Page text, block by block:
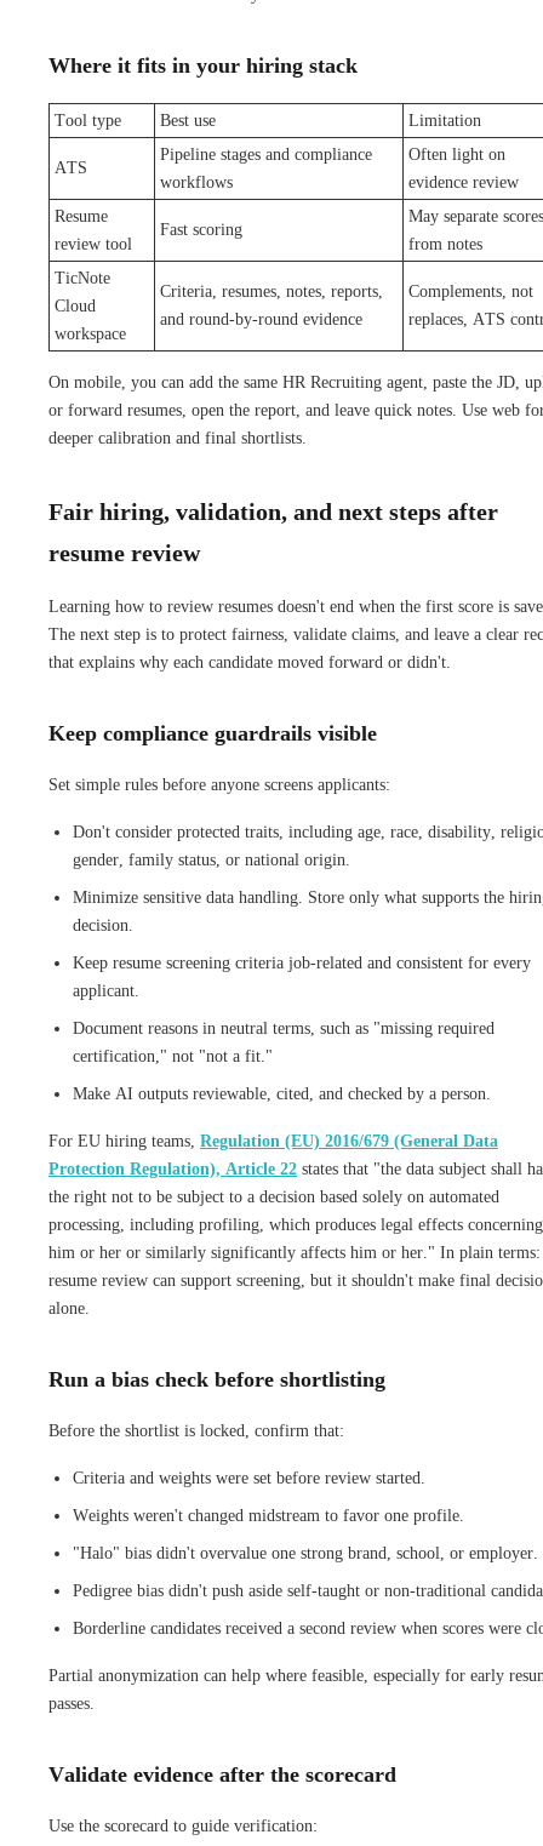
Where it fits in your hiring stack
Tool type Best use Limitation
ATS
Pipeline stages and compliance
workflows
Often light on
evidence review
Resume
review tool
Fast scoring
May separate scores
from notes
TicNote
Cloud
workspace
Criteria, resumes, notes, reports,
and round-by-round evidence
Complements, not
replaces, ATS
On mobile, you can add the same HR Recruiting agent, paste the JD,
or forward resumes, open the report, and leave quick notes. Use web
deeper calibration and final shortlists.
Fair hiring, validation, and next steps after
resume review
Learning how to review resumes doesn't end when the first score is
The next step is to protect fairness, validate claims, and leave a clear
that explains why each candidate moved forward or didn't.
Keep compliance guardrails visible
Set simple rules before anyone screens applicants:
Don't consider protected traits, including age, race, disability,
gender, family status, or national origin.
Minimize sensitive data handling. Store only what supports the
decision.
Keep resume screening criteria job-related and consistent for every
applicant.
Document reasons in neutral terms, such as "missing required
certification," not "not a fit."
Make AI outputs reviewable, cited, and checked by a person.
For EU hiring teams, Regulation (EU) 2016/679 (General Data
Protection Regulation), Article 22 states that "the data subject shall
the right not to be subject to a decision based solely on automated
processing, including profiling, which produces legal effects concerning
him or her or similarly significantly affects him or her." In plain
resume review can support screening, but it shouldn't make final
alone.
Run a bias check before shortlisting
Before the shortlist is locked, confirm that:
Criteria and weights were set before review started.
Weights weren't changed midstream to favor one profile.
"Halo" bias didn't overvalue one strong brand, school, or employer.
Pedigree bias didn't push aside self-taught or non-traditional
Borderline candidates received a second review when scores were
Partial anonymization can help where feasible, especially for early
passes.
Validate evidence after the scorecard
Use the scorecard to guide verification: